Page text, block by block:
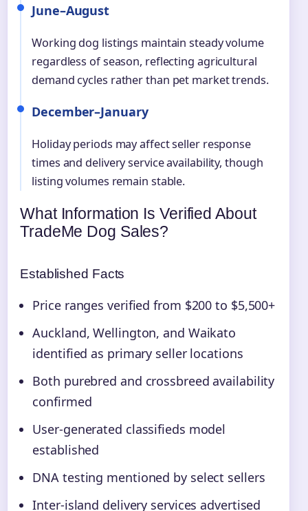
June–August
Working dog listings maintain steady volume
regardless of season, reflecting agricultural
demand cycles rather than pet market trends.
December–January
Holiday periods may affect seller response
times and delivery service availability, though
listing volumes remain stable.
What Information Is Verified About
TradeMe Dog Sales?
Established Facts
Price ranges verified from $200 to $5,500+
Auckland, Wellington, and Waikato
identified as primary seller locations
Both purebred and crossbreed availability
confirmed
User-generated classifieds model
established
DNA testing mentioned by select sellers
Inter-island delivery services advertised